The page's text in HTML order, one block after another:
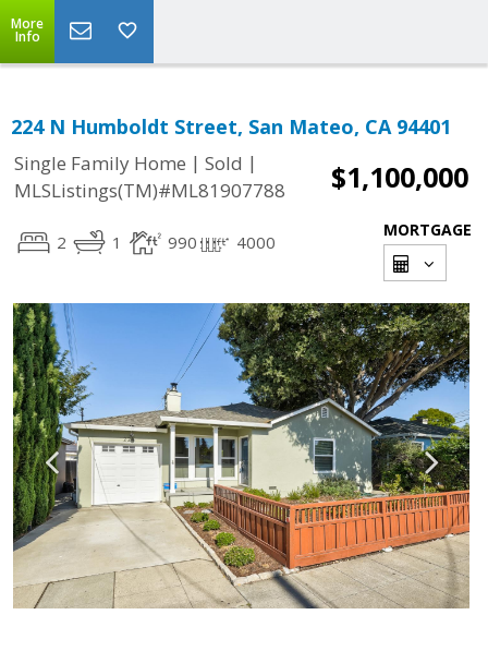
More
Info
224 N Humboldt Street, San Mateo, CA 94401
Single Family Home | Sold |
MLSListings(TM)#ML81907788
$1,100,000
2 1 990 4000
MORTGAGE